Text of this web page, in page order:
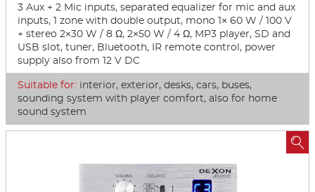
3 Aux + 2 Mic inputs, separated equalizer for mic and aux
inputs, 1 zone with double output, mono 1× 60 W / 100 V
+ stereo 2×30 W / 8 Ω, 2×50 W / 4 Ω, MP3 player, SD and
USB slot, tuner, Bluetooth, IR remote control, power
supply also from 12 V DC
Suitable for: interior, exterior, desks, cars, buses,
sounding system with player comfort, also for home
sound system
